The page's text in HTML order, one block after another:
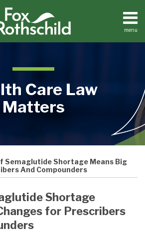
menu
Care Law
Matters
Semaglutide Shortage Means Big
And Compounders
Shortage
for Prescribers